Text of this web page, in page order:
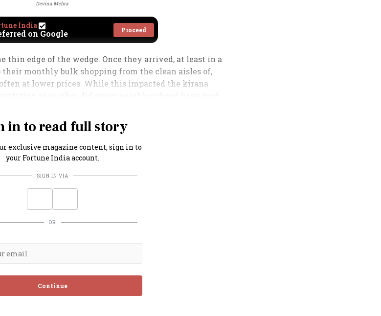
Devina Mehra
India
on Google Proceed
thin edge of the wedge. Once they arrived, at least in a
their monthly bulk shopping from the clean aisles of,
often at lower prices. While this impacted the kirana
in to read full story
exclusive magazine content, sign in to
your Fortune India account.
SIGN IN VIA
OR
Continue